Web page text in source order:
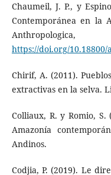
Chaumeil, J. P., y
Contemporánea en la
https://doi.org/
Chirif, A. (2011).
extractivas en la selva.
Colliaux, R. y Romio,
Amazonía
Andinos.
Codjia, P. (2019). Le